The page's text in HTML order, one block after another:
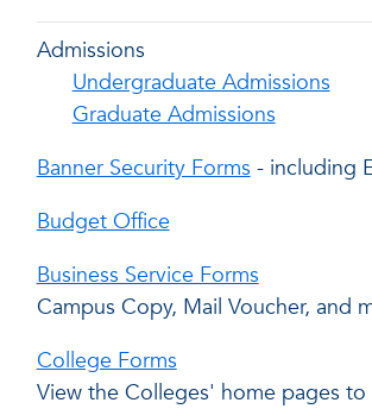
Admissions
Undergraduate Admissions
Graduate Admissions
Banner Security Forms- including
Budget Office
Business Service Forms
Campus Copy, Mail Voucher, and
College Forms
View the Colleges' home pages to